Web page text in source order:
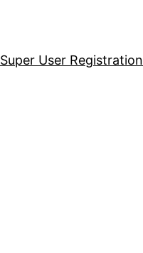
Super User Registration